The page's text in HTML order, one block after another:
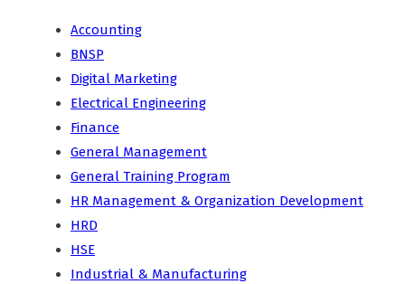
Accounting
BNSP
Digital Marketing
Electrical Engineering
Finance
General Management
General Training Program
HR Management & Organization Development
HRD
HSE
Industrial & Manufacturing